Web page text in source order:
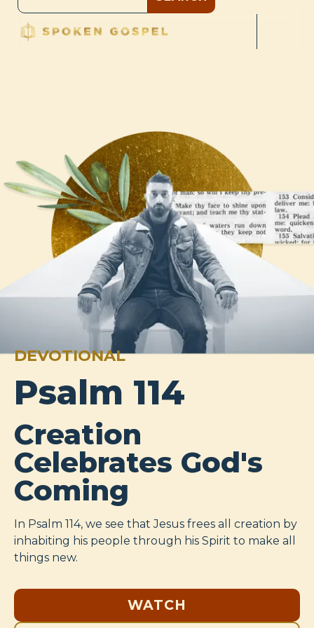
DEVOTIONAL
Psalm 114
Creation
Celebrates God's
Coming
In Psalm 114, we see that Jesus frees all creation by
inhabiting his people through his Spirit to make all
things new.
WATCH